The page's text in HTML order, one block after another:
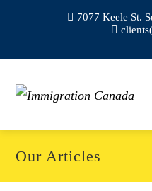
7077 Keele St.
Our Articles